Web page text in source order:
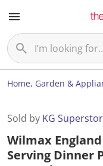
Home, Garden &
Sold by KG
Wilmax
Serving Dinner